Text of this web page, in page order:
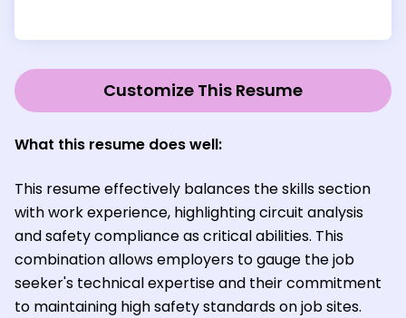
Customize This Resume
What this resume does well:
This resume effectively balances the skills section
with work experience, highlighting circuit analysis
and safety compliance as critical abilities. This
combination allows employers to gauge the job
seeker's technical expertise and their commitment
to maintaining high safety standards on job sites.